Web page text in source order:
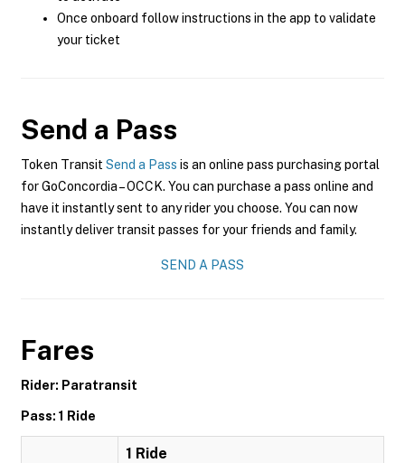
Once onboard follow instructions in the app to validate
your ticket
Send a Pass
Token Transit Send a Pass is an online pass purchasing portal
for GoConcordia – OCCK. You can purchase a pass online and
have it instantly sent to any rider you choose. You can now
instantly deliver transit passes for your friends and family.
SEND A PASS
Fares
Rider: Paratransit
Pass: 1 Ride
1 Ride